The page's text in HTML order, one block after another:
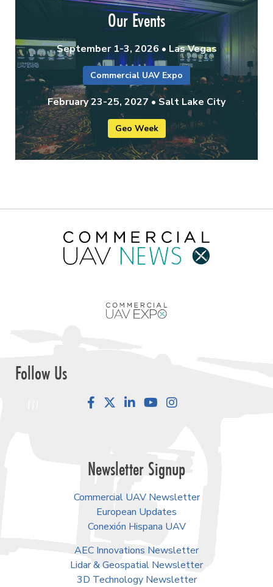
Our Events
September 1-3, 2026 • Las Vegas
Commercial UAV Expo
February 23-25, 2027 • Salt Lake City
Geo Week
Follow Us
FacebookLinkedInYouTube
Newsletter Signup
Commercial UAV Newsletter
European Updates
Conexión Hispana UAV
AEC Innovations Newsletter
Lidar & Geospatial Newsletter
3D Technology Newsletter